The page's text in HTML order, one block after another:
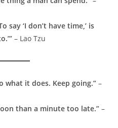
say ‘I don’t have time,’ is
– Lao Tzu
what it does. Keep going.” –
than a minute too late.” –